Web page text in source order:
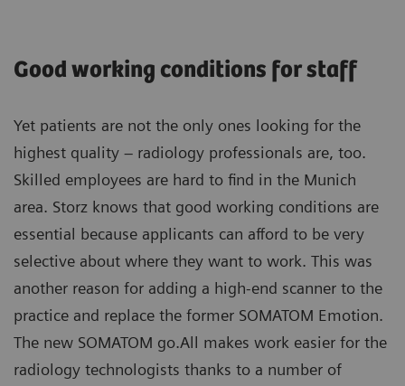
Good working conditions for staff
Yet patients are not the only ones looking for the
highest quality – radiology professionals are, too.
Skilled employees are hard to find in the Munich
area. Storz knows that good working conditions are
essential because applicants can afford to be very
selective about where they want to work. This was
another reason for adding a high-end scanner to the
practice and replace the former SOMATOM Emotion.
The new SOMATOM go.All makes work easier for the
radiology technologists thanks to a number of